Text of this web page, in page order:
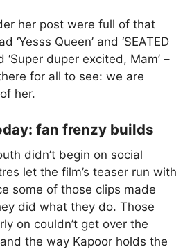
her post were full of that
‘Yesss Queen’ and ‘SEATED
‘Super duper excited, Mam’ –
for all to see: we are
her.
fan frenzy builds
didn’t begin on social
let the film’s teaser run with
some of those clips made
did what they do. Those
on couldn’t get over the
the way Kapoor holds the